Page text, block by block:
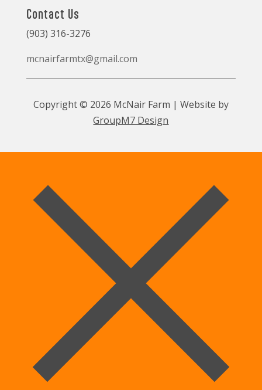
Contact Us
(903) 316-3276
mcnairfarmtx@gmail.com
Copyright © 2026 McNair Farm | Website by
GroupM7 Design